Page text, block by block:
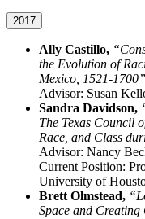
2017
Ally Castillo,
the Evolution of
Mexico, 1521-1700”
Advisor: Susan
Sandra Davidson,
The Texas Council
Race, and Class
Advisor: Nancy
Current Position:
University of
Brett Olmstead,
Space and